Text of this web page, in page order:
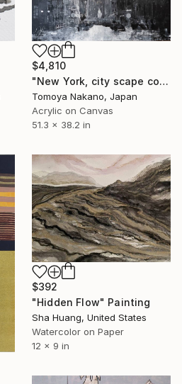
$4,810
"New York, city scape composition #14" Painting
Tomoya Nakano, Japan
Acrylic on Canvas
51.3 x 38.2 in
$392
"Hidden Flow" Painting
Sha Huang, United States
Watercolor on Paper
12 x 9 in